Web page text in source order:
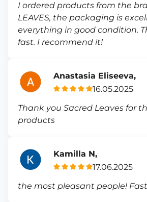
I ordered products from the
LEAVES, the packaging is
everything in good condition.
fast. I recommend it!
Anastasia Eliseeva,
16.05.2025
Thank you Sacred Leaves for
products
Kamilla N,
17.06.2025
the most pleasant people!